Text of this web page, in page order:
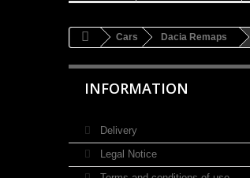
Cars Dacia Remaps
INFORMATION
Delivery
Legal Notice